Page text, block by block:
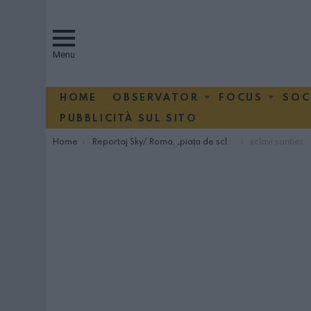
Menu
HOME OBSERVATOR FOCUS
PUBBLICITÀ SUL SITO
You are here:
Home Reportaj Sky/ Roma, „piaţa de sclavi români” sclavi santier